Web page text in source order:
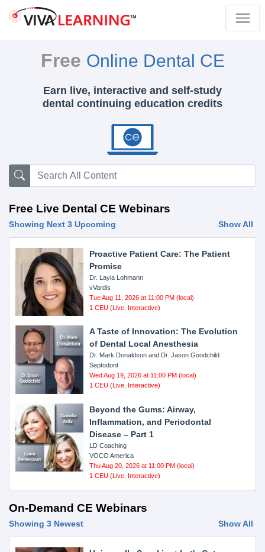
Free Online Dental CE
Earn live, interactive and self-study
dental continuing education credits
Free Live Dental CE Webinars
Showing Next 3 Upcoming Show All
Proactive Patient Care: The Patient
Promise
Dr. Layla Lohmann
vVardis
Tue Aug 11, 2026 at 11:00 PM (local)
1 CEU (Live, Interactive)
A Taste of Innovation: The Evolution
of Dental Local Anesthesia
Dr. Mark Donaldson and Dr. Jason Goodchild
Septodont
Wed Aug 19, 2026 at 11:00 PM (local)
1 CEU (Live, Interactive)
Beyond the Gums: Airway,
Inflammation, and Periodontal
Disease – Part 1
LD Coaching
VOCO America
Thu Aug 20, 2026 at 11:00 PM (local)
1 CEU (Live, Interactive)
On-Demand CE Webinars
Showing 3 Newest Show All